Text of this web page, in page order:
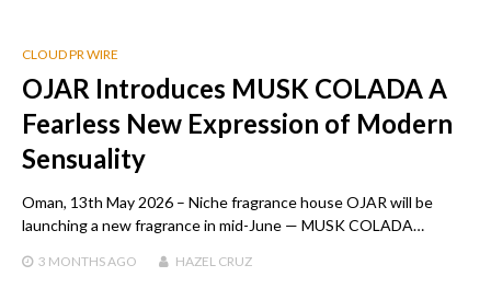
CLOUD PR WIRE
OJAR Introduces MUSK COLADA A
Fearless New Expression of Modern
Sensuality
Oman, 13th May 2026 – Niche fragrance house OJAR will be
launching a new fragrance in mid-June — MUSK COLADA…
3 MONTHS AGO HAZEL CRUZ